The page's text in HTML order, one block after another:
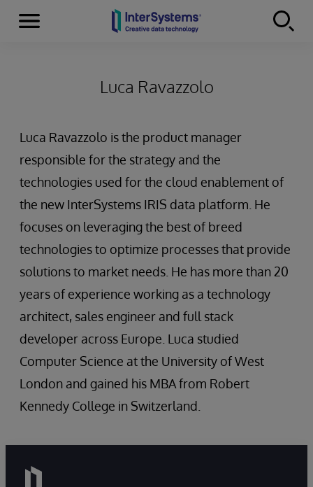
Skip to content
Menu
Luca Ravazzolo
Luca Ravazzolo is the product manager
responsible for the strategy and the
technologies used for the cloud enablement of
the new InterSystems IRIS data platform. He
focuses on leveraging the best of breed
technologies to optimize processes that provide
solutions to market needs. He has more than 20
years of experience working as a technology
architect, sales engineer and full stack
developer across Europe. Luca studied
Computer Science at the University of West
London and gained his MBA from Robert
Kennedy College in Switzerland.